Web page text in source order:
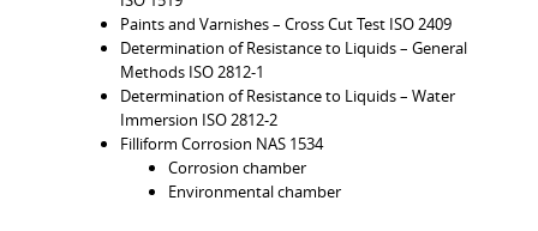
Paints and Varnishes – Cross Cut Test ISO 2409
Determination of Resistance to Liquids – General
Methods ISO 2812-1
Determination of Resistance to Liquids – Water
Immersion ISO 2812-2
Filliform Corrosion NAS 1534
Corrosion chamber
Environmental chamber